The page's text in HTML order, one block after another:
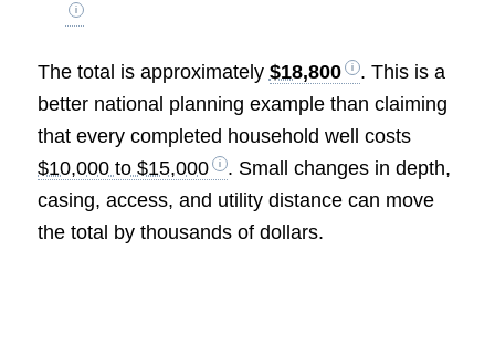
The total is approximately $18,800
. This is a
better national planning example than claiming
that every completed household well costs
$10,000 to $15,000
. Small changes in depth,
casing, access, and utility distance can move
the total by thousands of dollars.